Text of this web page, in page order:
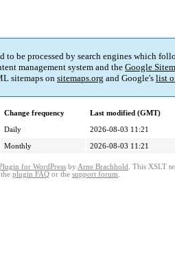
to be processed by search engines which
management system and theGoogle
sitemaps on sitemaps.org and Google's list
Change frequency
Last modified (GMT)
Daily
2026-08-03 11:21
Monthly 2026-08-03 11:21
for WordPress by Arne Brachhold . This XSLT
plugin FAQ or the support forum.